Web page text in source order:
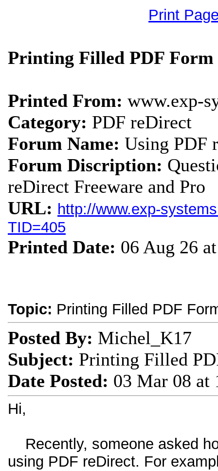
Print
Printing Filled PDF
Printed From: www.exp-
Category: PDF reDirect
Forum Name: Using PDF
Forum Discription:
reDirect Freeware and Pro
URL: http://www.exp-
TID=405
Printed Date: 06 Aug 26
Topic: Printing Filled PDF
Posted By: Michel_K17
Subject: Printing Filled
Date Posted: 03 Mar 08 at
Hi,
Recently, someone asked
using PDF reDirect. For